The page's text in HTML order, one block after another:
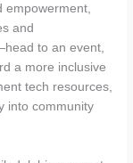
empowerment,
and
to an event,
a more inclusive
tech resources,
into community